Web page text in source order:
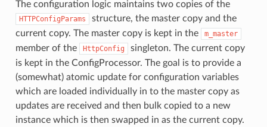
The configuration logic maintains two copies of the
HTTPConfigParams
structure, the master copy and the
current copy. The master copy is kept in the
m_master
member of the HttpConfig
singleton. The current copy
is kept in the ConfigProcessor. The goal is to provide a
(somewhat) atomic update for configuration variables
which are loaded individually in to the master copy as
updates are received and then bulk copied to a new
instance which is then swapped in as the current copy.